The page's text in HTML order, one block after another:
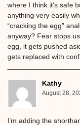
where I think it’s safe
anything very easily
“cracking the egg”
anyway? Fear stops
egg, it gets pushed
gets replaced with
Kathy
August 28,
I’m adding the